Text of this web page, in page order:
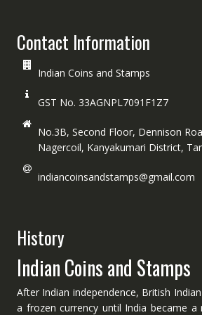
Contact Information
Indian Coins and Stamps
GST No. 33AGNPL7091F1Z7
No.3B, Second Floor, Dennison
Nagercoil, Kanyakumari District,
indiancoinsandstamps@gmail.com
History
Indian Coins and Stamps
After Indian independence, British
a frozen currency until India became a